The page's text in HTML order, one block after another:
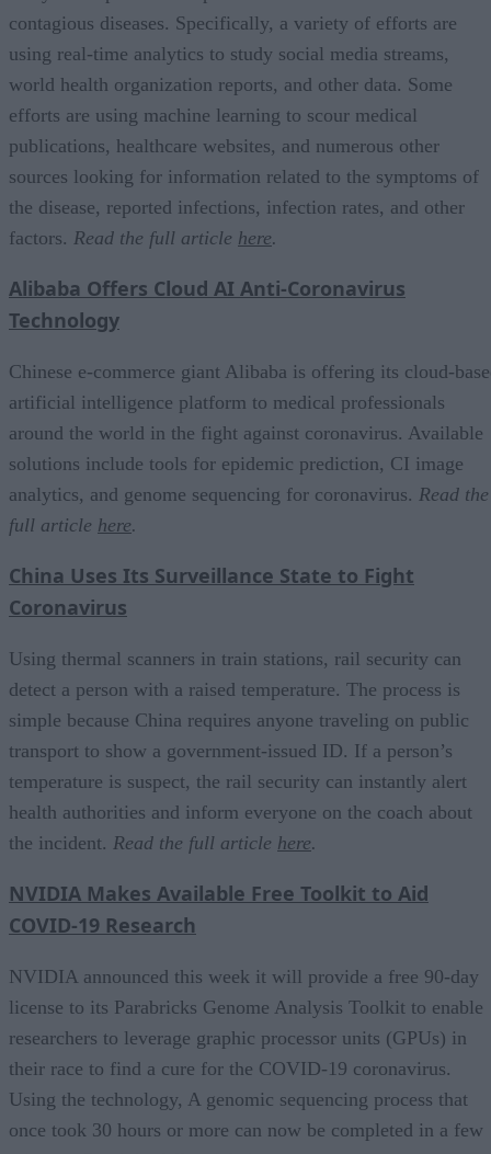
contagious diseases. Specifically, a variety of efforts are
using real-time analytics to study social media streams,
world health organization reports, and other data. Some
efforts are using machine learning to scour medical
publications, healthcare websites, and numerous other
sources looking for information related to the symptoms of
the disease, reported infections, infection rates, and other
factors. Read the full article here.
Alibaba Offers Cloud AI Anti-Coronavirus
Technology
Chinese e-commerce giant Alibaba is offering its cloud-
artificial intelligence platform to medical professionals
around the world in the fight against coronavirus. Available
solutions include tools for epidemic prediction, CI image
analytics, and genome sequencing for coronavirus. Read the
full article here.
China Uses Its Surveillance State to Fight
Coronavirus
Using thermal scanners in train stations, rail security can
detect a person with a raised temperature. The process is
simple because China requires anyone traveling on public
transport to show a government-issued ID. If a person’s
temperature is suspect, the rail security can instantly alert
health authorities and inform everyone on the coach about
the incident. Read the full article here.
NVIDIA Makes Available Free Toolkit to Aid
COVID-19 Research
NVIDIA announced this week it will provide a free 90-day
license to its Parabricks Genome Analysis Toolkit to enable
researchers to leverage graphic processor units (GPUs) in
their race to find a cure for the COVID-19 coronavirus.
Using the technology, A genomic sequencing process that
once took 30 hours or more can now be completed in a few